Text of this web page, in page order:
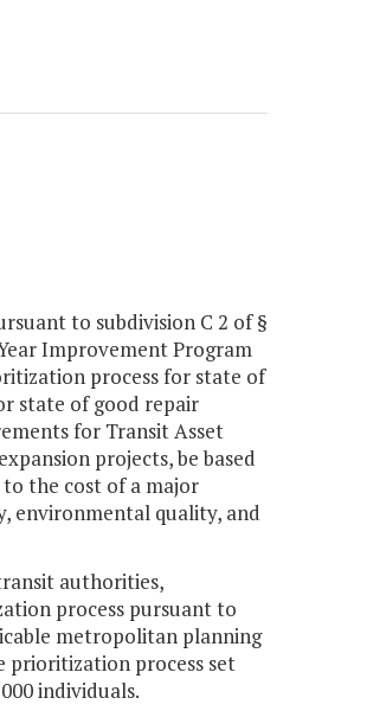
to subdivision C 2 of §
Improvement Program
process for state of
state of good repair
for Transit Asset
projects, be based
the cost of a major
environmental quality, and
authorities,
process pursuant to
metropolitan planning
process set
individuals.